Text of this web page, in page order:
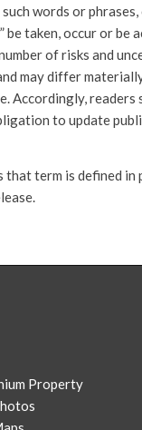
such words or
be taken, occur or
of risks and
may differ
Accordingly, readers
to update
term is defined
Property